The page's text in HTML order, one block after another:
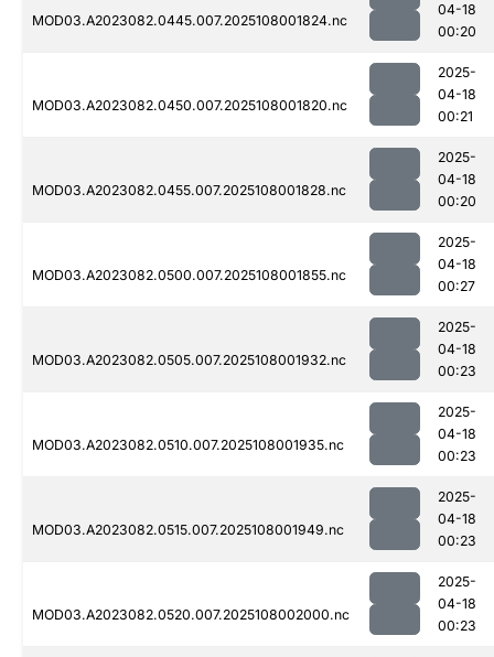
MOD03.A2023082.0445.007.2025108001824.nc
04-18
00:20
MOD03.A2023082.0450.007.2025108001820.nc
2025-
04-18
00:21
MOD03.A2023082.0455.007.2025108001828.nc
2025-
04-18
00:20
MOD03.A2023082.0500.007.2025108001855.nc
2025-
04-18
00:27
MOD03.A2023082.0505.007.2025108001932.nc
2025-
04-18
00:23
MOD03.A2023082.0510.007.2025108001935.nc
2025-
04-18
00:23
MOD03.A2023082.0515.007.2025108001949.nc
2025-
04-18
00:23
MOD03.A2023082.0520.007.2025108002000.nc
2025-
04-18
00:23